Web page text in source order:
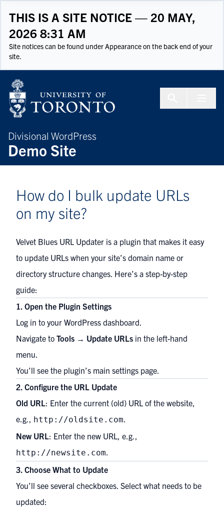
THIS IS A SITE NOTICE — 20 MAY,
2026 8:31 AM
Site notices can be found under Appearance on the back end of your
site.
Divisional WordPress
Demo Site
How do I bulk update URLs
on my site?
Velvet Blues URL Updater is a plugin that makes it easy
to update URLs when your site’s domain name or
directory structure changes. Here’s a step-by-step
guide:
1. Open the Plugin Settings
Log in to your WordPress dashboard.
Navigate to Tools → Update URLs in the left-hand
menu.
You’ll see the plugin’s main settings page.
2. Configure the URL Update
Old URL: Enter the current (old) URL of the website,
e.g., http://oldsite.com.
New URL: Enter the new URL, e.g.,
http://newsite.com.
3. Choose What to Update
You’ll see several checkboxes. Select what needs to be
updated: